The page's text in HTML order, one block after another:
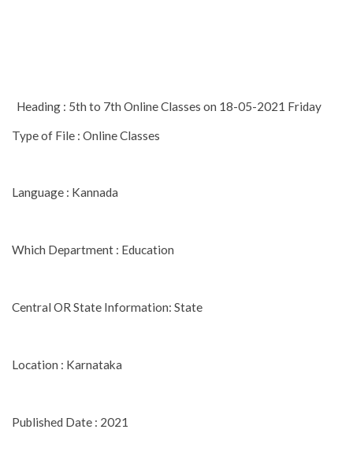
Heading : 5th to 7th Online Classes on 18-05-2021 Friday
Type of File : Online Classes
Language : Kannada
Which Department : Education
Central OR State Information: State
Location : Karnataka
Published Date : 2021